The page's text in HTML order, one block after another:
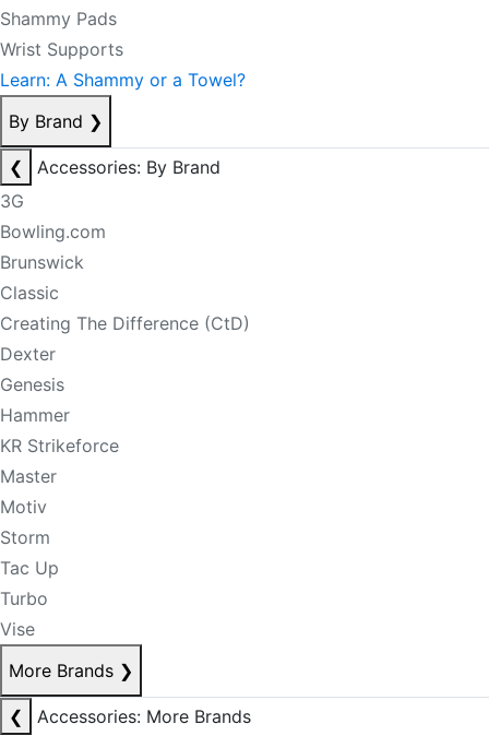
Shammy Pads
Wrist Supports
Learn: A Shammy or a Towel?
By Brand ❯
❮
Accessories: By Brand
3G
Bowling.com
Brunswick
Classic
Creating The Difference (CtD)
Dexter
Genesis
Hammer
KR Strikeforce
Master
Motiv
Storm
Tac Up
Turbo
Vise
More Brands ❯
❮
Accessories: More Brands